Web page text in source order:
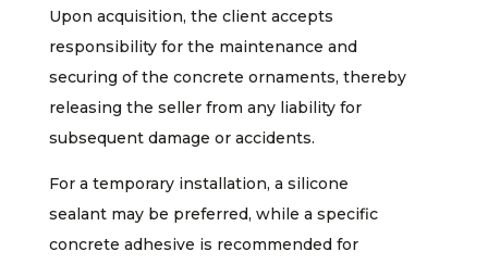
Upon acquisition, the client accepts
responsibility for the maintenance and
securing of the concrete ornaments, thereby
releasing the seller from any liability for
subsequent damage or accidents.
For a temporary installation, a silicone
sealant may be preferred, while a specific
concrete adhesive is recommended for